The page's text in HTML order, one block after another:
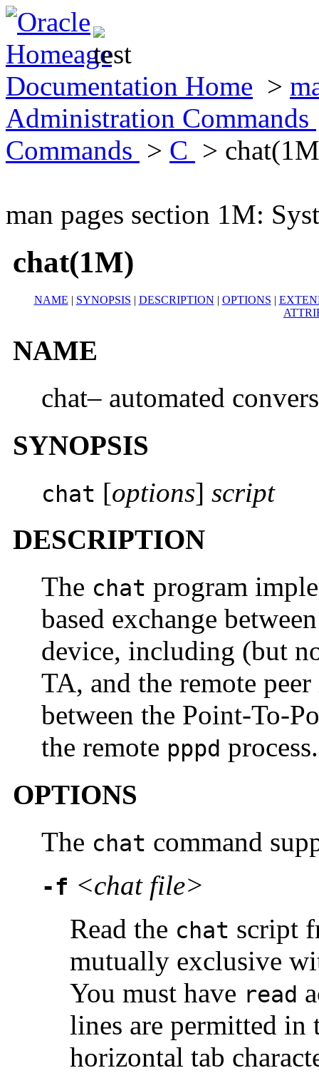
Documentation Home >
Administration Commands
Commands > C >
man pages section 1M:
chat(1M)
NAME | SYNOPSIS | DESCRIPTION | OPTIONS |
NAME
chat– automated
SYNOPSIS
chat [options] script
DESCRIPTION
The chat program
based exchange
device, including (but
TA, and the remote
between the Point-To-
the remote pppd process.
OPTIONS
The chat command
-f <chat file>
Read the chat script
mutually exclusive
You must have read
lines are permitted in
horizontal tab